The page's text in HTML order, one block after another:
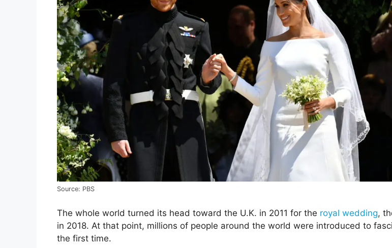
Source: PBS
The whole world turned its head toward the U.K. in 2011 for the royal wedding,
in 2018. At that point, millions of people around the world were introduced to
the first time.